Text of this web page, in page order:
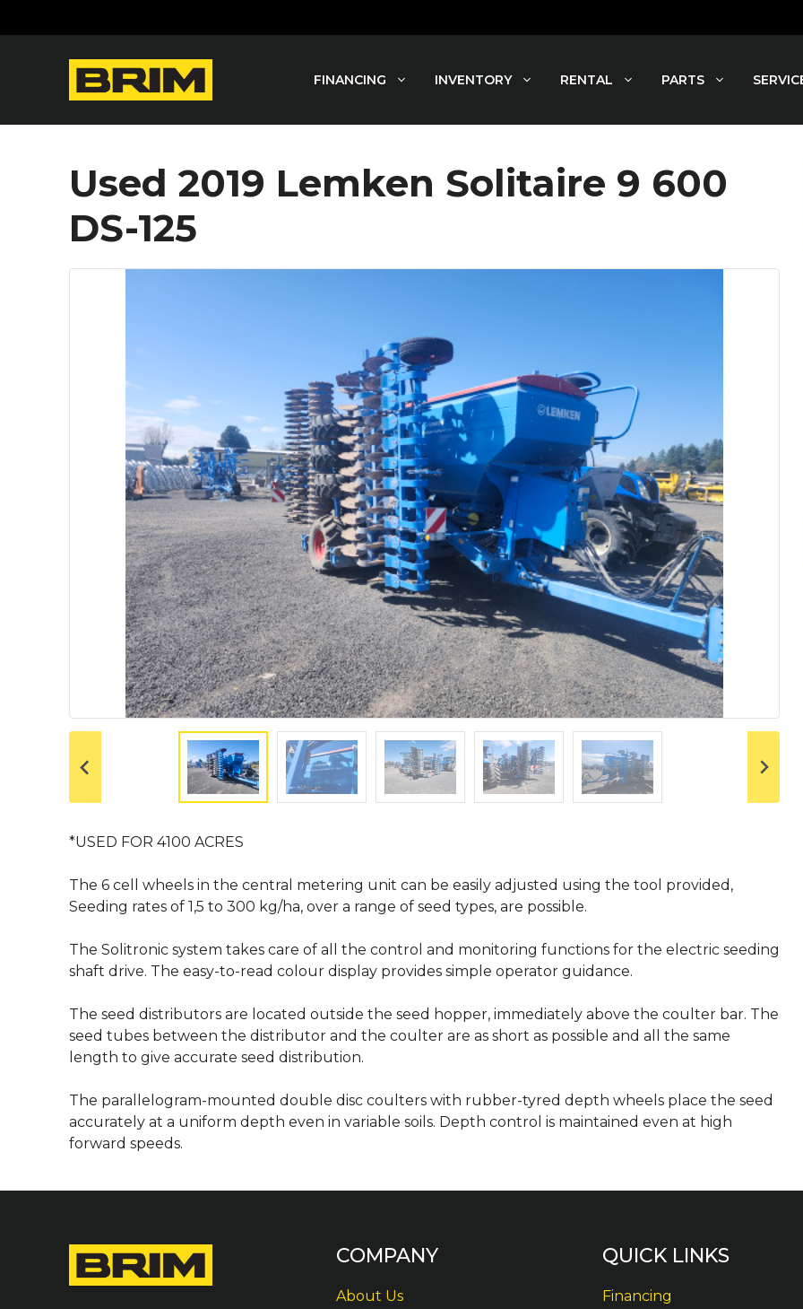
to
FINANCING INVENTORY RENTAL PARTS
Used 2019 Lemken Solitaire 9 600
DS-125
*USED FOR 4100 ACRES
The 6 cell wheels in the central metering unit can be easily adjusted using the tool provided,
Seeding rates of 1,5 to 300 kg/ha, over a range of seed types, are possible.
The Solitronic system takes care of all the control and monitoring functions for the electric seeding
shaft drive. The easy-to-read colour display provides simple operator guidance.
The seed distributors are located outside the seed hopper, immediately above the coulter bar. The
seed tubes between the distributor and the coulter are as short as possible and all the same
length to give accurate seed distribution.
The parallelogram-mounted double disc coulters with rubber-tyred depth wheels place the seed
accurately at a uniform depth even in variable soils. Depth control is maintained even at high
forward speeds.
COMPANY
About Us
QUICK LINKS
Financing